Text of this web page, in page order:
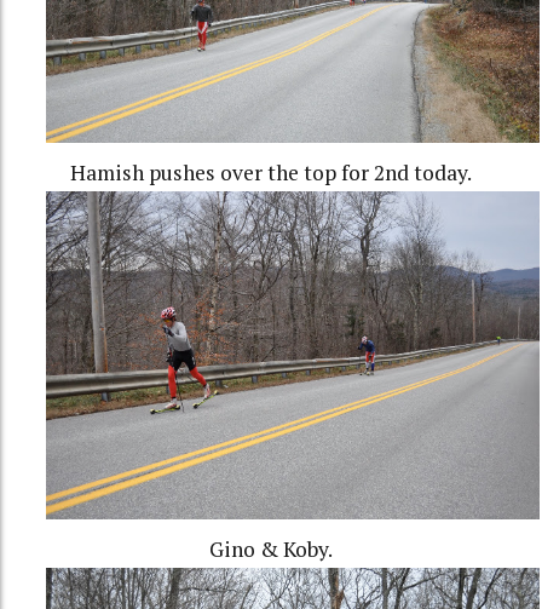
Hamish pushes over the top for 2nd today.
Gino & Koby.